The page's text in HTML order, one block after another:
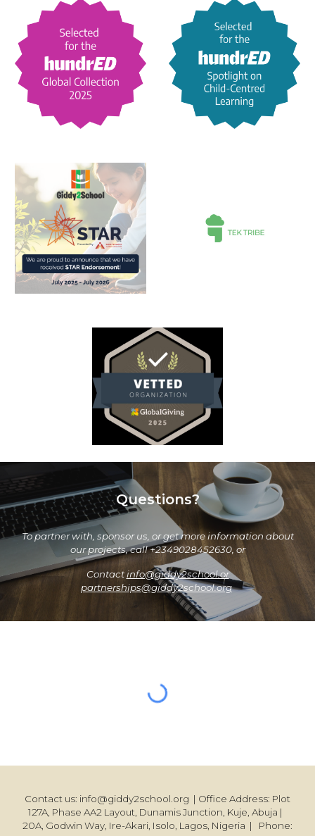
Questions?
To partner with, sponsor us, or get more information about
our projects, call +2349028452630, or
Contactinfo@giddy2school.or
partnerships@giddy2school.org
Contact us: info@giddy2school.org | Office Address: Plot
127A, Phase AA2 Layout, Dunamis Junction, Kuje, Abuja |
20A, Godwin Way, Ire-Akari, Isolo, Lagos, Nigeria | Phone: